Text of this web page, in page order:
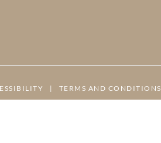
| TERMS AND CONDITIONS